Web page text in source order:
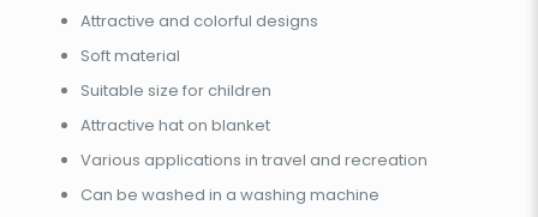
Attractive and colorful designs
Soft material
Suitable size for children
Attractive hat on blanket
Various applications in travel and recreation
Can be washed in a washing machine